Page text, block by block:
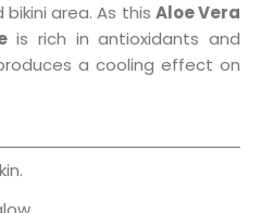
area. As this Aloe Vera
is rich in antioxidants and
a cooling effect on